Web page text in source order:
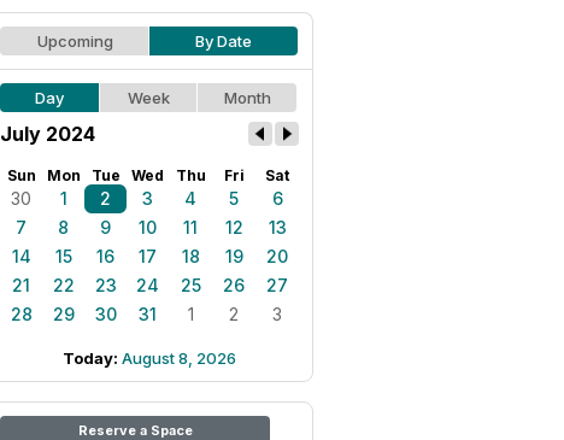
Upcoming By Date
Day Week Month
July 2024
Sun Mon Tue Wed Thu Fri Sat
30 1 2 3 4 5
6
7
8 9 10 11 12
13
14
15 16 17 18 19
20
21
22 23 24 25 26
27
28
29 30 31 1 2 3
Today: August 8, 2026
Reserve a Space